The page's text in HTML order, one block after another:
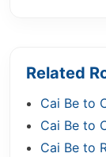
Related
Cai Be to
Cai Be to
Cai Be to